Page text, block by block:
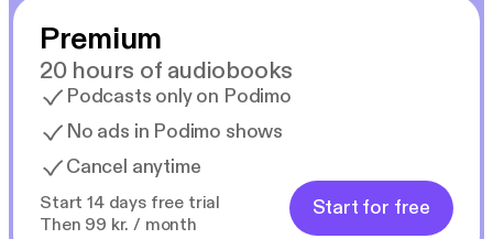
Premium
20 hours of audiobooks
Podcasts only on Podimo
No ads in Podimo shows
Cancel anytime
Start 14 days free trial
Then 99 kr. / month
Start for free